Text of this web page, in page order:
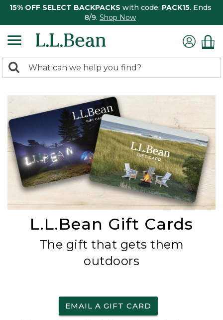
15% OFF SELECT BACKPACKS with code: PACK15. Ends
8/9. Shop Now
search
Search:
L.L.Bean Gift Cards
The gift that gets them
outdoors
EMAIL A GIFT CARD